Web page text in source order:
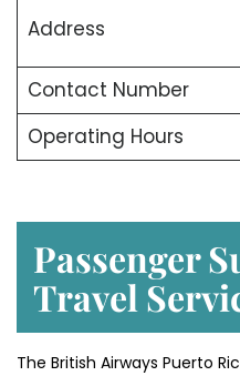
Address
Contact Number
Operating Hours
Passenger
Travel
The British Airways Puerto